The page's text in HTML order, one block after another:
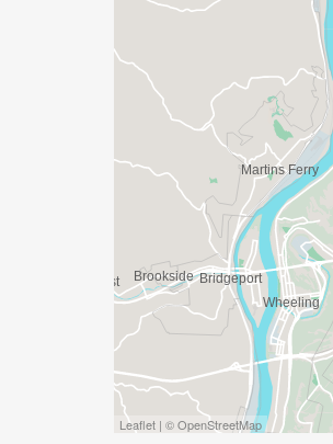
Leaflet | © OpenStreetMap